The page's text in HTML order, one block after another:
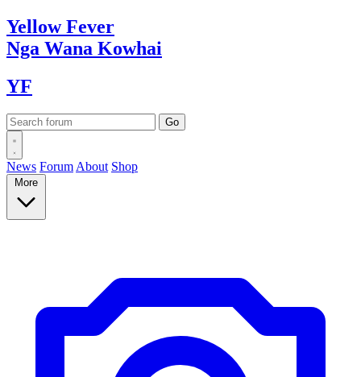
YellowFever
Nga Wana Kowhai
YF
News Forum About Shop
More